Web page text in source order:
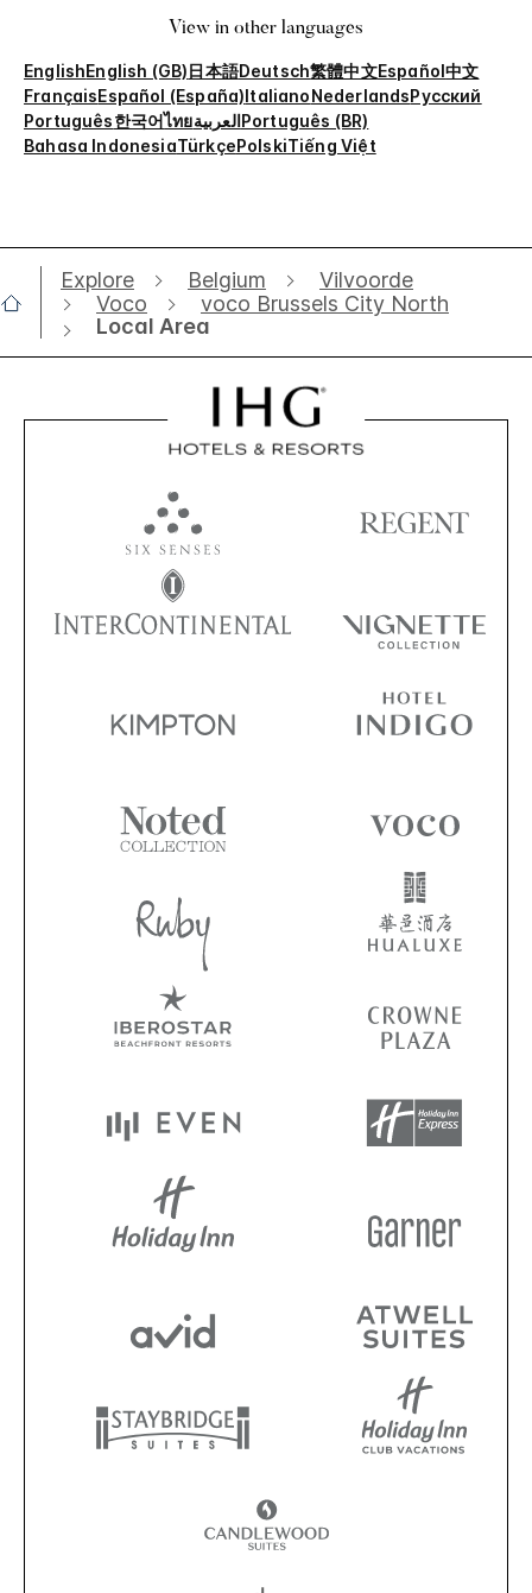
View in other languages
EnglishEnglish (GB)日本語Deutsch繁體中文Español中文
FrançaisEspañol (España)ItalianoNederlandsРусский
Português한국어ไทยالعربيةPortuguês (BR)
Bahasa IndonesiaTürkçePolskiTiếng Việt
Explore Belgium
Vilvoorde
Voco
voco Brussels City North
Local Area